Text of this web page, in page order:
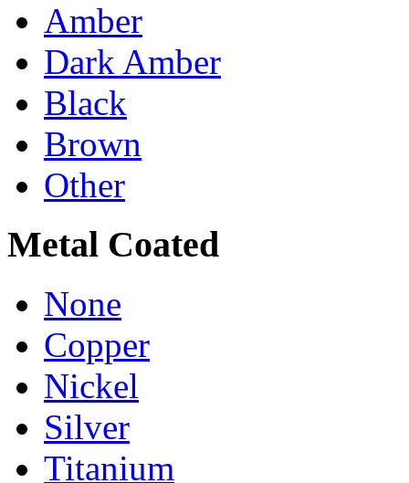
Amber
Dark Amber
Black
Brown
Other
Metal Coated
None
Copper
Nickel
Silver
Titanium